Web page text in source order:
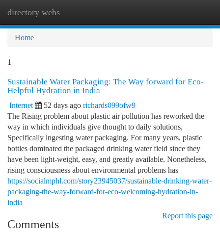
directory webs
Home
1
Sustainable Water Packaging: The Way forward for Eco-
Helpful Hydration in India
Internet 52 days ago richards099ofw9
The Rising problem about plastic air pollution has reworked the
way in which individuals give thought to daily solutions,
Specifically ingesting water packaging. For many years, plastic
bottles dominated the packaged drinking water field since they
have been light-weight, easy, and greatly available. Nonetheless,
rising consciousness about environmental problems has
https://socialmphl.com/story23945037/sustainable-drinking-water-
packaging-the-way-forward-for-eco-welcoming-hydration-in-
india
Report this page
Comments